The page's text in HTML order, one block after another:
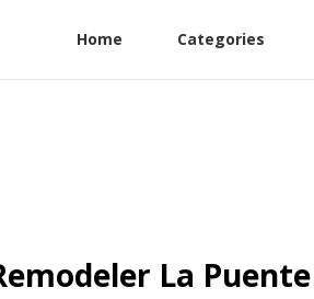
Home Categories
La Puente